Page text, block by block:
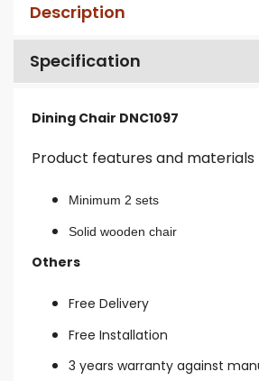
Description
Specification
Dining Chair DNC1097
Product features and materials
Minimum 2 sets
Solid wooden chair
Others
Free Delivery
Free Installation
3 years warranty against